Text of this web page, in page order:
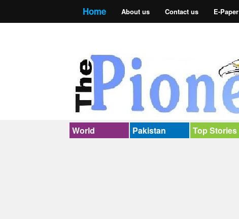
Home About us Contact us E-Paper
World Pakistan Top Stories